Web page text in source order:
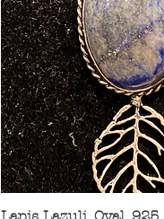
Quick View